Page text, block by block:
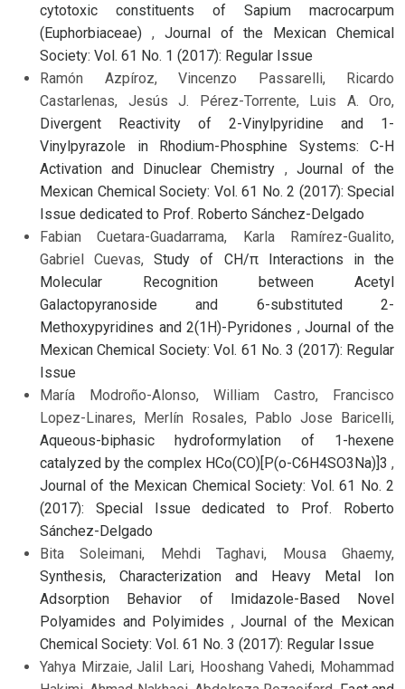
cytotoxic constituents of Sapium macrocarpum
(Euphorbiaceae) , Journal of the Mexican Chemical
Society: Vol. 61 No. 1 (2017): Regular Issue
Ramón Azpíroz, Vincenzo Passarelli, Ricardo
Castarlenas, Jesús J. Pérez-Torrente, Luis A. Oro,
Divergent Reactivity of 2-Vinylpyridine and 1-
Vinylpyrazole in Rhodium-Phosphine Systems: C-H
Activation and Dinuclear Chemistry , Journal of the
Mexican Chemical Society: Vol. 61 No. 2 (2017): Special
Issue dedicated to Prof. Roberto Sánchez-Delgado
Fabian Cuetara-Guadarrama, Karla Ramírez-Gualito,
Gabriel Cuevas,Study of CH/π Interactions in the
Molecular Recognition between Acetyl
Galactopyranoside and 6-substituted 2-
Methoxypyridines and 2(1H)-Pyridones , Journal of the
Mexican Chemical Society: Vol. 61 No. 3 (2017): Regular
Issue
María Modroño-Alonso, William Castro, Francisco
Lopez-Linares, Merlín Rosales, Pablo Jose Baricelli,
Aqueous-biphasic hydroformylation of 1-hexene
catalyzed by the complex HCo(CO)[P(o-C6H4SO3Na)]3 ,
Journal of the Mexican Chemical Society: Vol. 61 No. 2
(2017): Special Issue dedicated to Prof. Roberto
Sánchez-Delgado
Bita Soleimani, Mehdi Taghavi, Mousa Ghaemy,
Synthesis, Characterization and Heavy Metal Ion
Adsorption Behavior of Imidazole-Based Novel
Polyamides and Polyimides ,Journal of the Mexican
Chemical Society: Vol. 61 No. 3 (2017): Regular Issue
Yahya Mirzaie, Jalil Lari, Hooshang Vahedi, Mohammad